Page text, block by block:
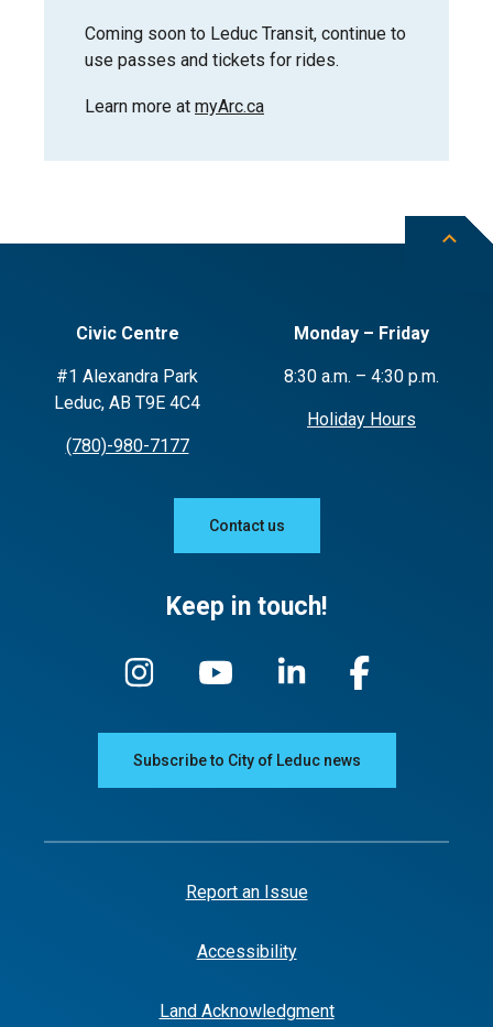
Coming soon to Leduc Transit, continue to
use passes and tickets for rides.
Learn more at myArc.ca
Civic Centre
#1 Alexandra Park
Leduc, AB T9E 4C4
(780)-980-7177
Monday – Friday
8:30 a.m. – 4:30 p.m.
Holiday Hours
Contact us
Keep in touch!
Subscribe to City of Leduc news
Report an Issue
Accessibility
Land Acknowledgment